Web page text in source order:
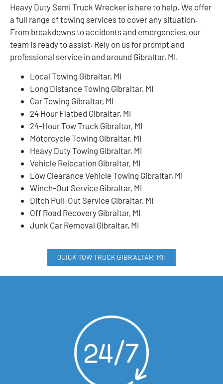
Heavy Duty Semi Truck Wrecker is here to help. We offer
a full range of towing services to cover any situation.
From breakdowns to accidents and emergencies, our
team is ready to assist. Rely on us for prompt and
professional service in and around Gibraltar, MI.
Local Towing Gibraltar, MI
Long Distance Towing Gibraltar, MI
Car Towing Gibraltar, MI
24 Hour Flatbed Gibraltar, MI
24-Hour Tow Truck Gibraltar, MI
Motorcycle Towing Gibraltar, MI
Heavy Duty Towing Gibraltar, MI
Vehicle Relocation Gibraltar, MI
Low Clearance Vehicle Towing Gibraltar, MI
Winch-Out Service Gibraltar, MI
Ditch Pull-Out Service Gibraltar, MI
Off Road Recovery Gibraltar, MI
Junk Car Removal Gibraltar, MI
QUICK TOW TRUCK GIBRALTAR, MI!